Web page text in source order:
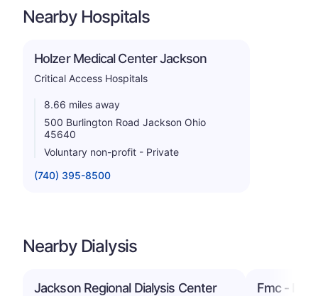
Nearby Hospitals
Holzer Medical Center Jackson
Critical Access Hospitals
8.66 miles away
500 Burlington Road Jackson Ohio
45640
Voluntary non-profit - Private
(740) 395-8500
Nearby Dialysis
Jackson Regional Dialysis Center Fmc -